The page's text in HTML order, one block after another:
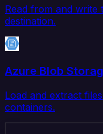
Read from and write
destination.
Azure Blob
Load and extract
containers.